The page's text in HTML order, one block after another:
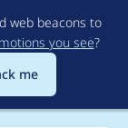
web beacons to
you see?
me